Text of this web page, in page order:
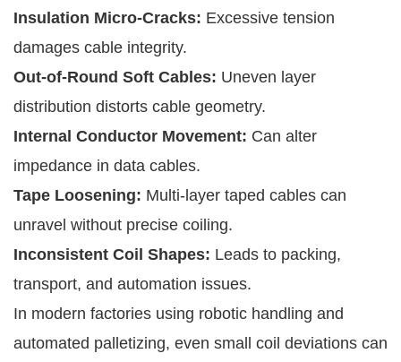
Insulation Micro-Cracks: Excessive tension
damages cable integrity.
Out-of-Round Soft Cables: Uneven layer
distribution distorts cable geometry.
Internal Conductor Movement: Can alter
impedance in data cables.
Tape Loosening: Multi-layer taped cables can
unravel without precise coiling.
Inconsistent Coil Shapes: Leads to packing,
transport, and automation issues.
In modern factories using robotic handling and
automated palletizing, even small coil deviations can